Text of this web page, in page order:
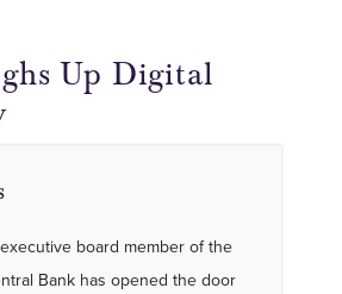
Up Digital
board member of the
Bank has opened the door